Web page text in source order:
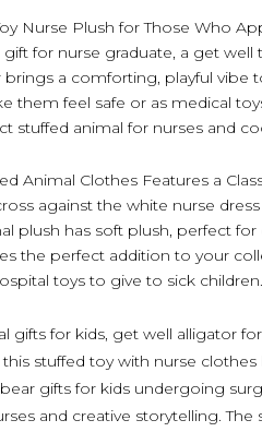
Nurse Plush for Those Who
for nurse graduate, a get
a comforting, playful vibe
them feel safe or as medical
stuffed animal for nurses and
Animal Clothes Features a
against the white nurse
plush has soft plush, perfect for
the perfect addition to your
toys to give to sick children.
gifts for kids, get well alligator
stuffed toy with nurse
gifts for kids undergoing
and creative storytelling. The